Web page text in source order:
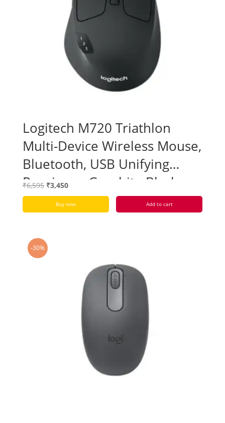
Logitech M720 Triathlon
Multi-Device Wireless Mouse,
Bluetooth, USB Unifying
Receiver – Graphite Black –
Open Box
₹6,595 Original
price
was:
₹3,450Current
price
is:
Buy now Add to cart
-30%